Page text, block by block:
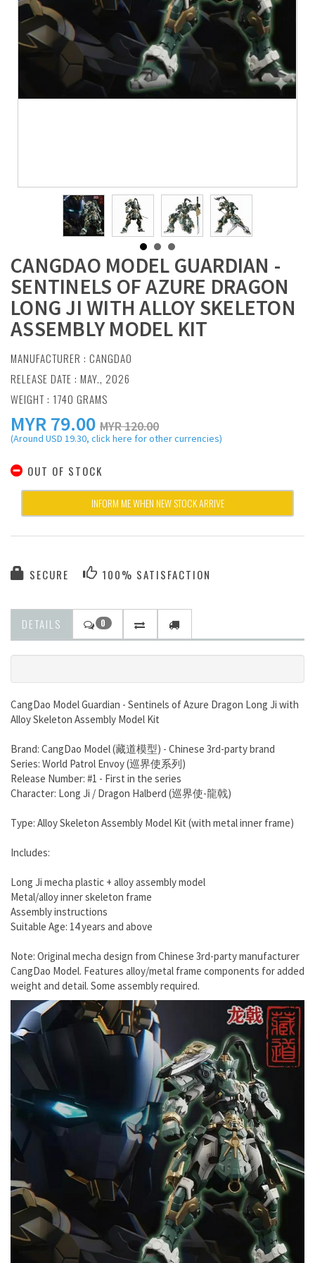
CANGDAO MODEL GUARDIAN -
SENTINELS OF AZURE DRAGON
LONG JI WITH ALLOY SKELETON
ASSEMBLY MODEL KIT
MANUFACTURER : CANGDAO
RELEASE DATE : MAY., 2026
WEIGHT : 1740 GRAMS
MYR79.00 MYR 120.00
(Around USD 19.30, click here for other currencies)
OUT OF STOCK
INFORM ME WHEN NEW STOCK ARRIVE
SECURE 100% SATISFACTION
DETAILS 0
CangDao Model Guardian - Sentinels of Azure Dragon Long Ji with
Alloy Skeleton Assembly Model Kit
Brand: CangDao Model (藏道模型) - Chinese 3rd-party brand
Series: World Patrol Envoy (巡界使系列)
Release Number: #1 - First in the series
Character: Long Ji / Dragon Halberd (巡界使-龍戟)
Type: Alloy Skeleton Assembly Model Kit (with metal inner frame)
Includes:
Long Ji mecha plastic + alloy assembly model
Metal/alloy inner skeleton frame
Assembly instructions
Suitable Age: 14 years and above
Note: Original mecha design from Chinese 3rd-party manufacturer
CangDao Model. Features alloy/metal frame components for added
weight and detail. Some assembly required.